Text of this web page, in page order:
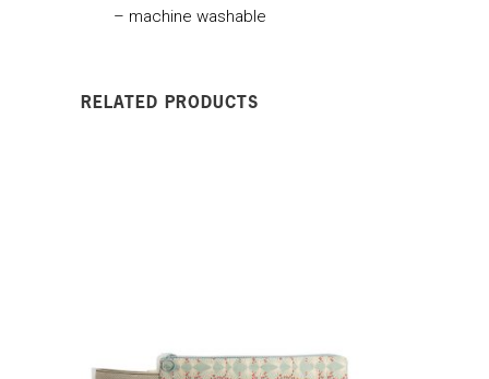
– machine washable
RELATED PRODUCTS